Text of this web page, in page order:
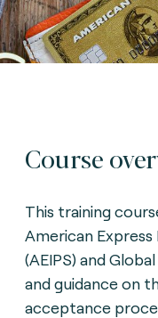
Course
This training
American
(AEIPS) and
and guidance on
acceptance